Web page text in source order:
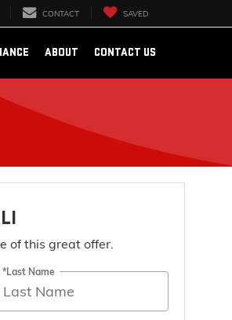
CONTACT SAVED
ABOUT CONTACT US
of this great offer.
*Last Name